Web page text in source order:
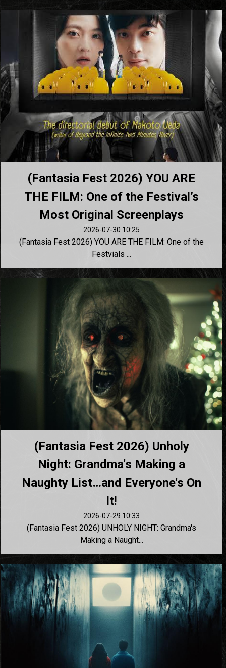
(Fantasia Fest 2026) YOU ARE
THE FILM: One of the Festival’s
Most Original Screenplays
2026-07-30 10:25
(Fantasia Fest 2026) YOU ARE THE FILM: One of the
Festvials ...
(Fantasia Fest 2026) Unholy
Night: Grandma's Making a
Naughty List…and Everyone's On
It!
2026-07-29 10:33
(Fantasia Fest 2026) UNHOLY NIGHT: Grandma's
Making a Naught...